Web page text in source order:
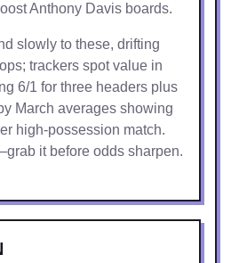
Anthony Davis boards.
slowly to these, drifting
trackers spot value in
6/1 for three headers plus
March averages showing
high-possession match.
it before odds sharpen.